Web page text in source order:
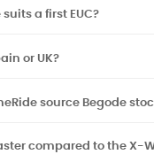
a first EUC?
or UK?
source Begode
compared to the X-